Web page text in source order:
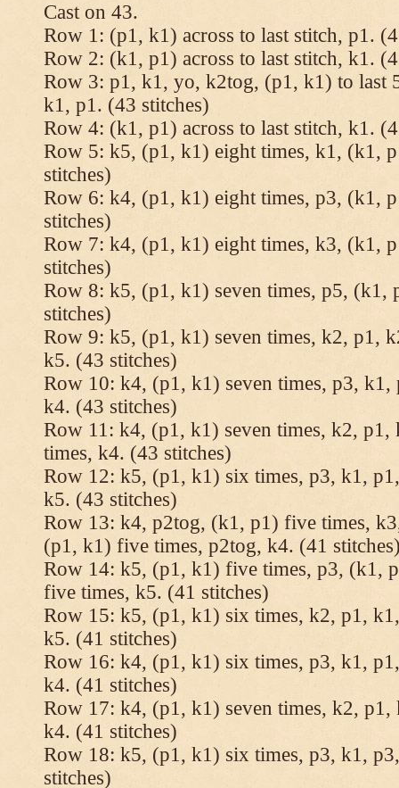
Cast on 43.
Row 1: (p1, k1) across to last stitch, p1.
Row 2: (k1, p1) across to last stitch, k1.
Row 3: p1, k1, yo, k2tog, (p1, k1) to last
k1, p1. (43 stitches)
Row 4: (k1, p1) across to last stitch, k1.
Row 5: k5, (p1, k1) eight times, k1, (k1,
stitches)
Row 6: k4, (p1, k1) eight times, p3, (k1,
stitches)
Row 7: k4, (p1, k1) eight times, k3, (k1,
stitches)
Row 8: k5, (p1, k1) seven times, p5, (k1,
stitches)
Row 9: k5, (p1, k1) seven times, k2, p1,
k5. (43 stitches)
Row 10: k4, (p1, k1) seven times, p3, k1,
k4. (43 stitches)
Row 11: k4, (p1, k1) seven times, k2,
times, k4. (43 stitches)
Row 12: k5, (p1, k1) six times, p3, k1,
k5. (43 stitches)
Row 13: k4, p2tog, (k1, p1) five times,
(p1, k1) five times, p2tog, k4. (41
Row 14: k5, (p1, k1) five times, p3, (k1,
five times, k5. (41 stitches)
Row 15: k5, (p1, k1) six times, k2, p1,
k5. (41 stitches)
Row 16: k4, (p1, k1) six times, p3, k1,
k4. (41 stitches)
Row 17: k4, (p1, k1) seven times, k2, p1,
k4. (41 stitches)
Row 18: k5, (p1, k1) six times, p3, k1,
stitches)